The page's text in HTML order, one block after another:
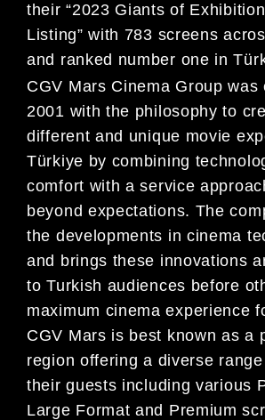
their “2023 Giants of
Listing” with 783 screens
and ranked number one in
CGV Mars Cinema Group was
2001 with the philosophy to
different and unique movie
Türkiye by combining
comfort with a service
beyond expectations. The
the developments in cinema
and brings these innovations
to Turkish audiences before
maximum cinema experience
CGV Mars is best known as a
region offering a diverse
their guests including various
Large Format and Premium